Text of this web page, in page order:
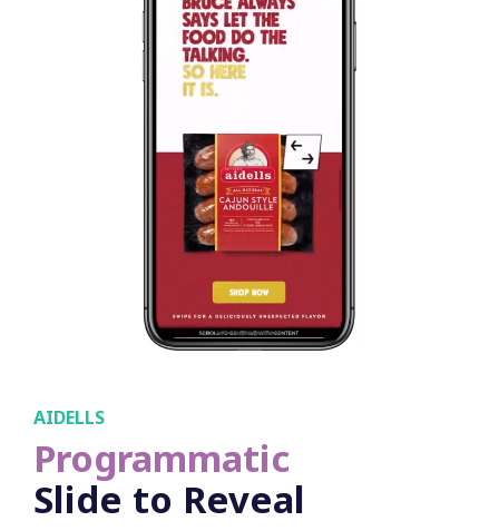
AIDELLS
Programmatic
Slide to Reveal